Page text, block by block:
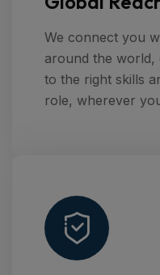
We connect you
around the world,
to the right skills
role, wherever